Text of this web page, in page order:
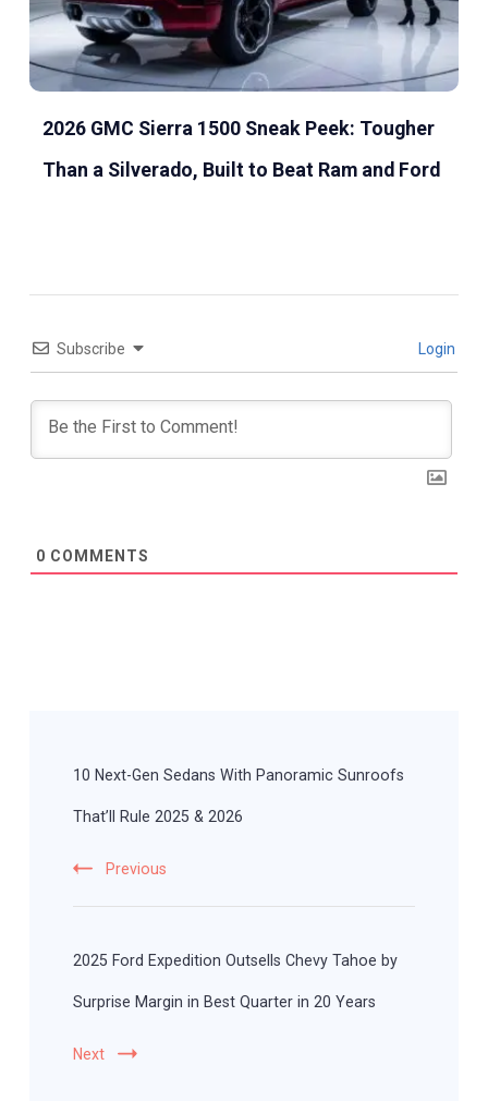
2026 GMC Sierra 1500 Sneak Peek: Tougher
Than a Silverado, Built to Beat Ram and Ford
Subscribe Login
0 COMMENTS
10 Next-Gen Sedans With Panoramic Sunroofs
That’ll Rule 2025 & 2026
Previous
2025 Ford Expedition Outsells Chevy Tahoe by
Surprise Margin in Best Quarter in 20 Years
Next